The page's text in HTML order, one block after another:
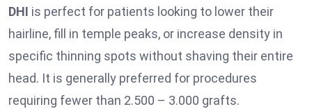
DHI is perfect for patients looking to lower their
hairline, fill in temple peaks, or increase density in
specific thinning spots without shaving their entire
head. It is generally preferred for procedures
requiring fewer than 2.500 – 3.000 grafts.